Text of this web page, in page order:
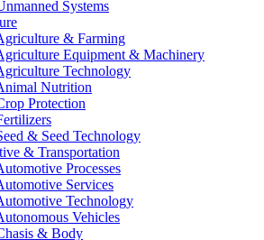
Systems
& Farming
Equipment & Machinery
Technology
Nutrition
Protection
& Seed Technology
& Transportation
Processes
Services
Technology
Vehicles
& Body